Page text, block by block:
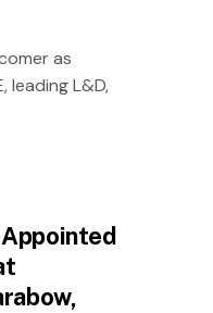
as
leading L&D,